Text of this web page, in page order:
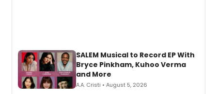
SALEM Musical to Record EP With
Bryce Pinkham, Kuhoo Verma
and More
A.A. Cristi • August 5, 2026